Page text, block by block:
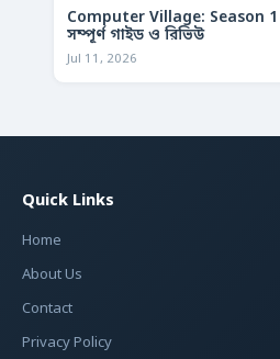
Computer Village: Season 1
সম্পূর্ণ গাইড ও রিভিউ
Jul 11, 2026
Quick Links
Home
About Us
Contact
Privacy Policy